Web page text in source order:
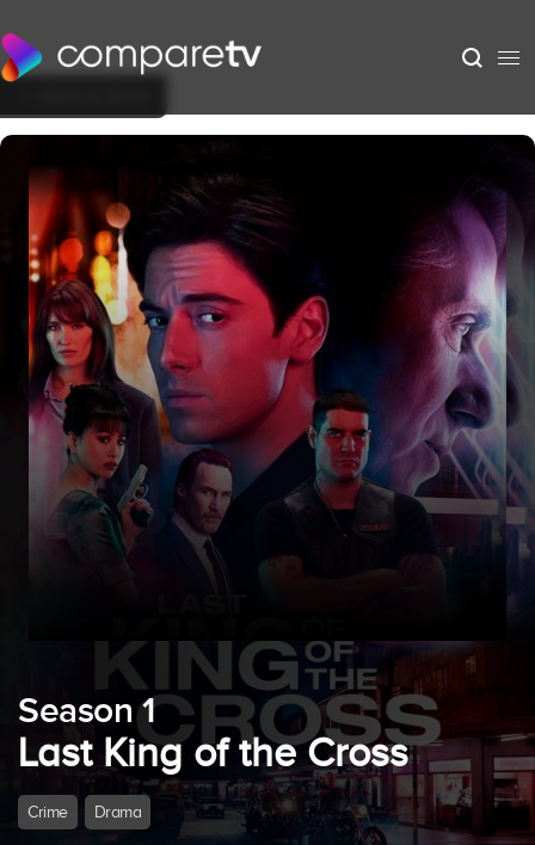
Season 1
Last King of the Cross
Crime Drama